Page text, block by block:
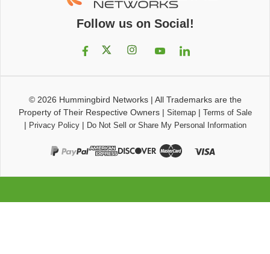
Follow us on Social!
© 2026 Hummingbird Networks| All Trademarks are the
Property of Their Respective Owners| Sitemap| Terms of Sale
| Privacy Policy| Do Not Sell or Share My Personal Information